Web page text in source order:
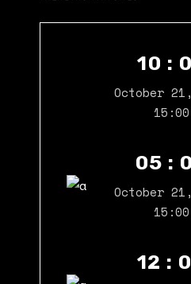
10 :
October
15:00
05 :
October
15:00
12 :